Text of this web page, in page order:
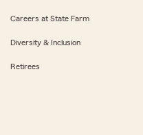
Careers at State Farm
Diversity & Inclusion
Retirees